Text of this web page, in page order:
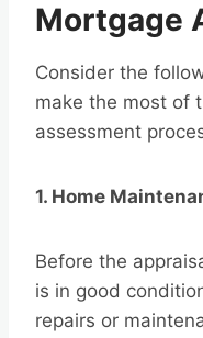
Mortgage
Consider the
make the most of
assessment
1. Home
Before the
is in good
repairs or